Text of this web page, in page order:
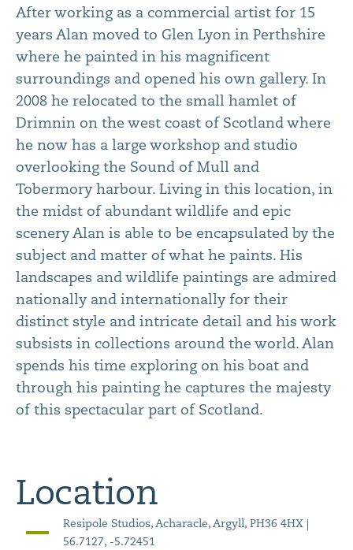
After working as a commercial artist for 15
years Alan moved to Glen Lyon in Perthshire
where he painted in his magnificent
surroundings and opened his own gallery. In
2008 he relocated to the small hamlet of
Drimnin on the west coast of Scotland where
he now has a large workshop and studio
overlooking the Sound of Mull and
Tobermory harbour. Living in this location, in
the midst of abundant wildlife and epic
scenery Alan is able to be encapsulated by the
subject and matter of what he paints. His
landscapes and wildlife paintings are admired
nationally and internationally for their
distinct style and intricate detail and his work
subsists in collections around the world. Alan
spends his time exploring on his boat and
through his painting he captures the majesty
of this spectacular part of Scotland.
Location
Resipole Studios, Acharacle, Argyll, PH36 4HX |
56.7127, -5.72451